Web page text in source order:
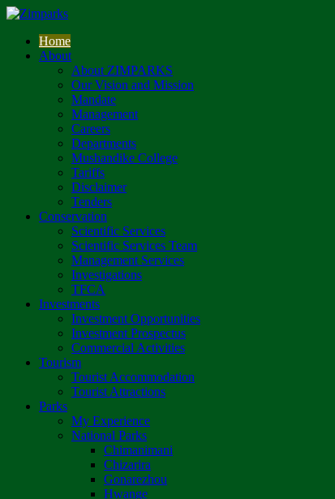
Home
About
About ZIMPARKS
Our Vision and Mission
Mandate
Management
Careers
Departments
Mushandike College
Tariffs
Disclaimer
Tenders
Conservation
Scientific Services
Scientific Services Team
Management Services
Investigations
TFCA
Investments
Investment Opportunities
Investment Prospectus
Commercial Activities
Tourism
Tourist Accommodation
Tourist Attractions
Parks
My Experience
National Parks
Chimanimani
Chizarira
Gonarezhou
Hwange